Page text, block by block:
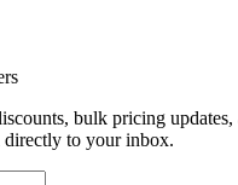
bulk pricing updates,
directly to your inbox.